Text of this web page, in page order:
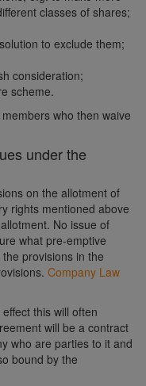
classes of shares;
to exclude them;
consideration;
scheme.
who then waive
under the
on the allotment of
rights mentioned above
No issue of
what pre-emptive
provisions in the
Company Law
effect this will often
will be a contract
who are parties to it and
bound by the